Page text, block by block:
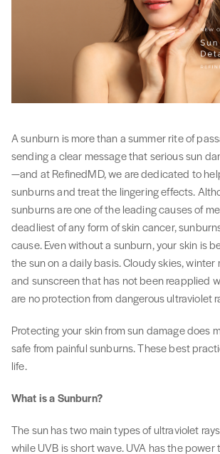
A sunburn is more than a summer rite of
sending a clear message that serious sun
—and at RefinedMD, we are dedicated to
sunburns and treat the lingering effects.
sunburns are one of the leading causes of
deadliest of any form of skin cancer,
cause. Even without a sunburn, your skin is
the sun on a daily basis. Cloudy skies,
and sunscreen that has not been reapplied
are no protection from dangerous ultraviolet
Protecting your skin from sun damage does
safe from painful sunburns. These best
life.
What is a Sunburn?
The sun has two main types of ultraviolet
while UVB is short wave. UVA has the power